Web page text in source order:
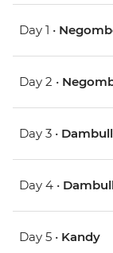
Day 1 •
Day 2 •
Day 3 •
Day 4 •
Day 5 • Kandy